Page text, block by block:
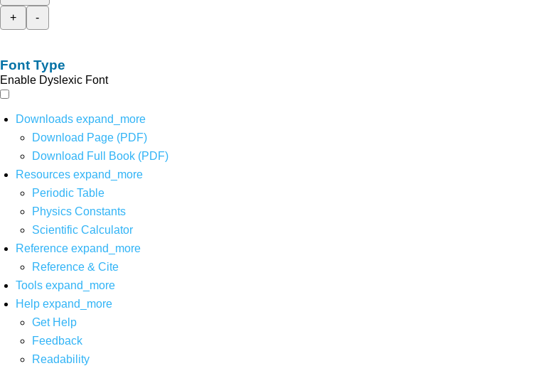
+
-
Font Type
Enable Dyslexic Font
Downloads expand_more
Download Page (PDF)
Download Full Book (PDF)
Resources expand_more
Periodic Table
Physics Constants
Scientific Calculator
Reference expand_more
Reference & Cite
Tools expand_more
Help expand_more
Get Help
Feedback
Readability